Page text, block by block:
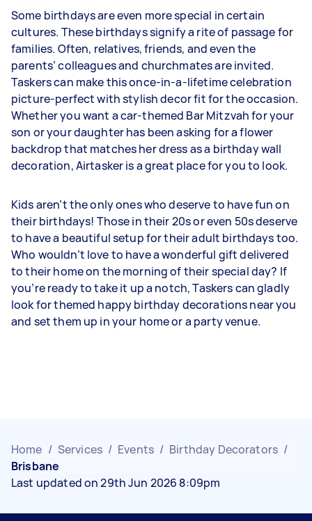
Some birthdays are even more special in certain
cultures. These birthdays signify a rite of passage for
families. Often, relatives, friends, and even the
parents’ colleagues and churchmates are invited.
Taskers can make this once-in-a-lifetime celebration
picture-perfect with stylish decor fit for the occasion.
Whether you want a car-themed Bar Mitzvah for your
son or your daughter has been asking for a flower
backdrop that matches her dress as a birthday wall
decoration, Airtasker is a great place for you to look.
Kids aren’t the only ones who deserve to have fun on
their birthdays! Those in their 20s or even 50s deserve
to have a beautiful setup for their adult birthdays too.
Who wouldn’t love to have a wonderful gift delivered
to their home on the morning of their special day? If
you’re ready to take it up a notch, Taskers can gladly
look for themed happy birthday decorations near you
and set them up in your home or a party venue.
Home / Services / Events / Birthday Decorators /
Brisbane
Last updated on 29th Jun 2026 8:09pm